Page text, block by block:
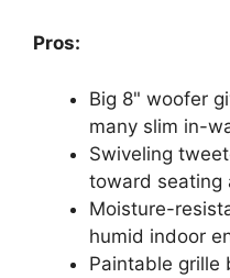
Pros:
Big 8" woofer
many slim in-
Swiveling
toward seating
Moisture-
humid indoor
Paintable grille